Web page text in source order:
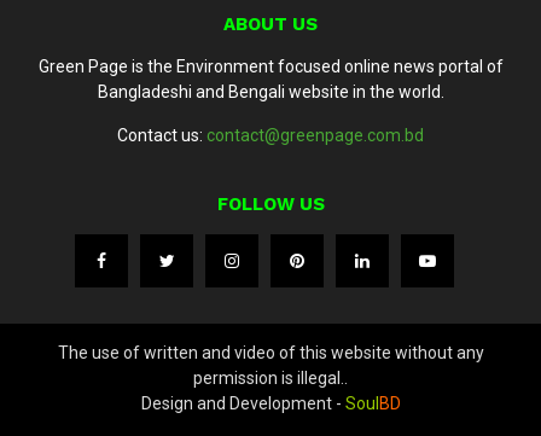
ABOUT US
Green Page is the Environment focused online news portal of
Bangladeshi and Bengali website in the world.
Contact us: contact@greenpage.com.bd
FOLLOW US
The use of written and video of this website without any
permission is illegal..
Design and Development - Soul BD